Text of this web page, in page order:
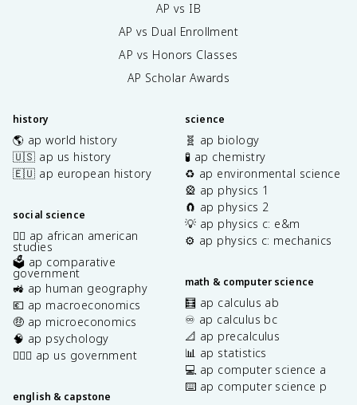
AP vs IB
AP vs Dual Enrollment
AP vs Honors Classes
AP Scholar Awards
history
🌎 ap world history
🇺🇸 ap us history
🇪🇺 ap european history
social science
✊🏿 ap african american
studies
🗳️ ap comparative
government
🚜 ap human geography
💶 ap macroeconomics
🤑 ap microeconomics
🧠 ap psychology
👩🏾‍⚖️ ap us government
english & capstone
science
🧬 ap biology
🧪 ap chemistry
♻️ ap environmental science
🎡 ap physics 1
🧲 ap physics 2
💡 ap physics c: e&m
⚙️ ap physics c: mechanics
math & computer science
🧮 ap calculus ab
♾️ ap calculus bc
📐 ap precalculus
📊 ap statistics
💻 ap computer science a
⌨️ ap computer science p